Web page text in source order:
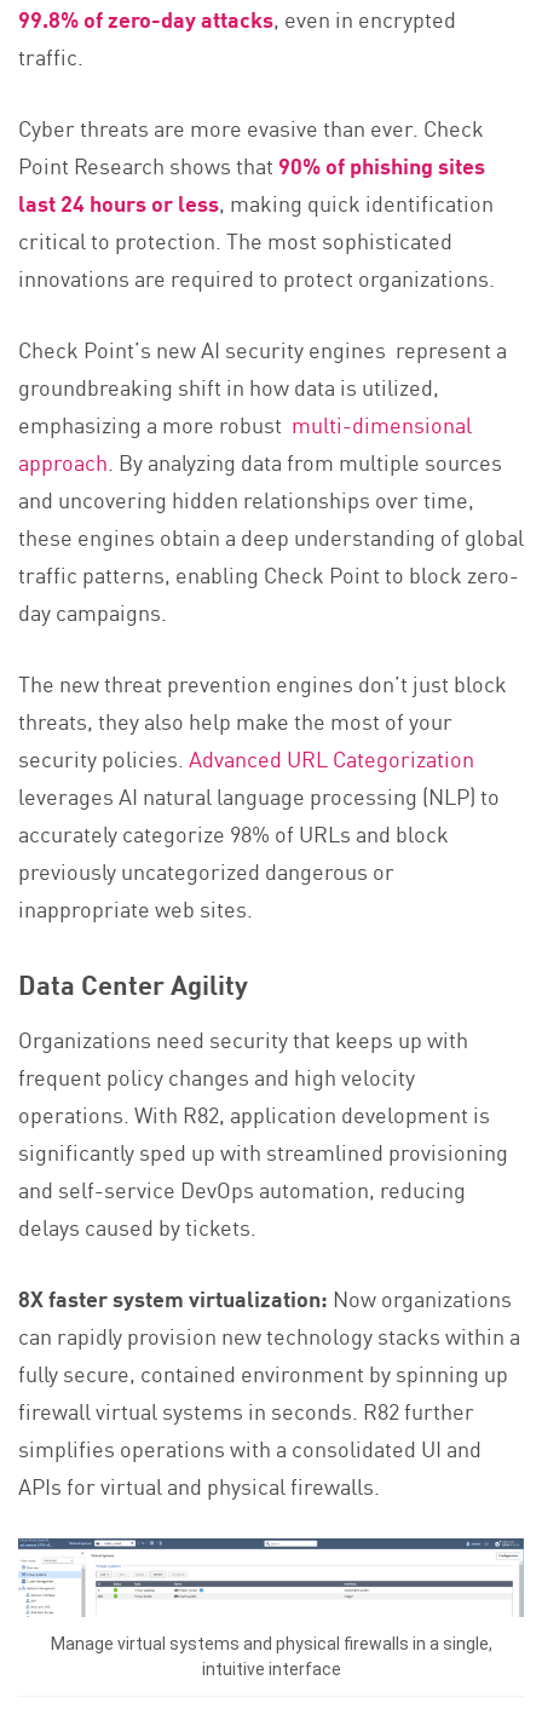
99.8% of zero-day attacks, even in encrypted
traffic.
Cyber threats are more evasive than ever. Check
Point Research shows that 90% of phishing sites
last 24 hours or less, making quick identification
critical to protection. The most sophisticated
innovations are required to protect organizations.
Check Point’s new AI security engines represent a
groundbreaking shift in how data is utilized,
emphasizing a more robust multi-dimensional
approach . By analyzing data from multiple sources
and uncovering hidden relationships over time,
these engines obtain a deep understanding of global
traffic patterns, enabling Check Point to block zero-
day campaigns.
The new threat prevention engines don’t just block
threats, they also help make the most of your
security policies. Advanced URL Categorization
leverages AI natural language processing (NLP) to
accurately categorize 98% of URLs and block
previously uncategorized dangerous or
inappropriate web sites.
Data Center Agility
Organizations need security that keeps up with
frequent policy changes and high velocity
operations. With R82, application development is
significantly sped up with streamlined provisioning
and self-service DevOps automation, reducing
delays caused by tickets.
8X faster system virtualization: Now organizations
can rapidly provision new technology stacks within a
fully secure, contained environment by spinning up
firewall virtual systems in seconds. R82 further
simplifies operations with a consolidated UI and
APIs for virtual and physical firewalls.
Manage virtual systems and physical firewalls in a single,
intuitive interface